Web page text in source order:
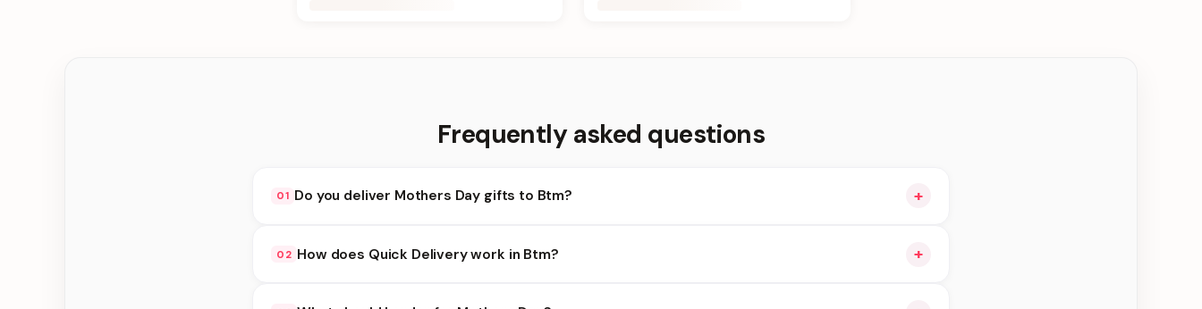
Frequently asked questions
01 Do you deliver Mothers Day gifts to Btm? +
at checkout.
02 How does Quick Delivery work in Btm? +